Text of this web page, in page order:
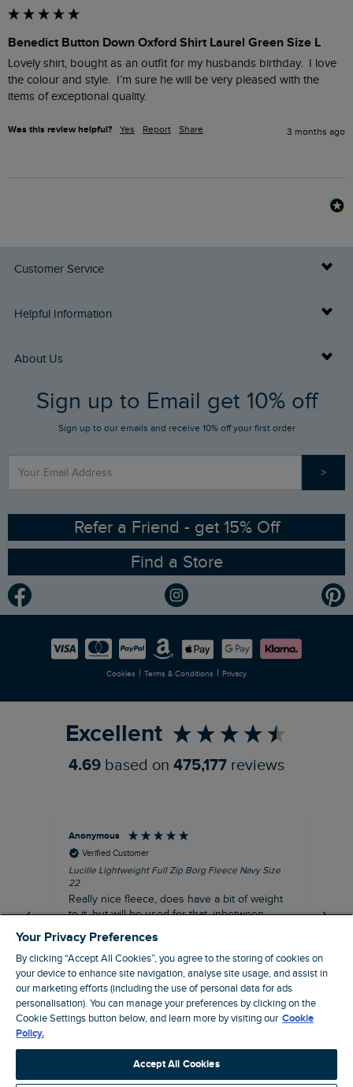
Benedict Button Down Oxford Shirt Laurel Green Size L
Lovely shirt, bought as an outfit for my husbands birthday.  I love
the colour and style.  I’m sure he will be very pleased with the
items of exceptional quality.
Was this review helpful? Yes Report Share 3 months ago
Customer Service
Delivery Info
Returns
FAQs
Stay up to date via SMS
Contact Us
Helpful Information
Buy Gift Cards
Gift Card Balance Checker
Sizing Guide
Ethical Policy
Gender Pay Gap Report
Modern Slavery Statement
Careers
About Us
Who We Are
RSPB Partnership
Planet Weird Fish
Newlife Partnership
Sign up to Email get 10% off
Sign up to our emails and receive 10% off your first order
>
Refer a Friend - get 15% Off
Find a Store
Cookies | Terms & Conditions | Privacy
Excellent
4.69 based on 475,177 reviews
Anonymous
Verified Customer
Lucille Lightweight Full Zip Borg Fleece Navy Size
22
Really nice fleece, does have a bit of weight
to it, but will be used for that, inbetween
but you don’t want just a thin layer, but you
need a ‘just in case’ layer. Currently in the
midst of a heatwave, so not needed right
now, but at a discount price, it was a steal.
Thank WF
I recommend this product
Coventry, GB, 5 minutes ago
Pause
Your Privacy Preferences
By clicking “Accept All Cookies”, you agree to the storing of cookies on
your device to enhance site navigation, analyse site usage, and assist in
our marketing efforts (including the use of personal data for ads
personalisation). You can manage your preferences by clicking on the
Cookie Settings button below, and learn more by visiting our Cookie
Policy.
Accept All Cookies